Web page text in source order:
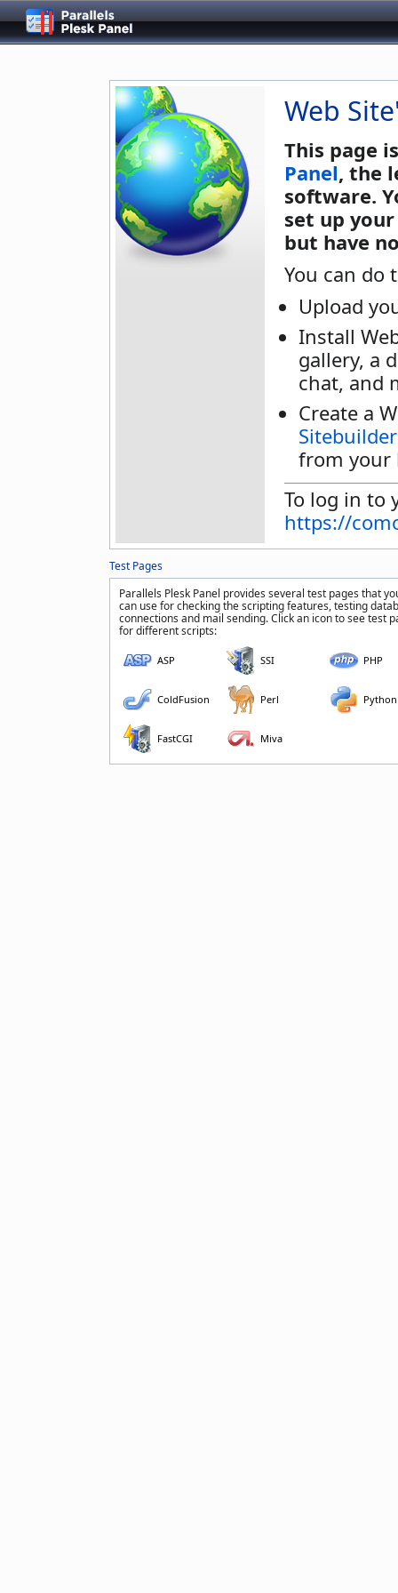
Web
This page
Panel, the
software.
set up
but have
You can do
Upload
Install
gallery, a
chat, and
Create a
Sitebuilder
from your
To log in to
https://
Test Pages
Parallels Plesk Panel provides several test pages that
can use for checking the scripting features, testing
connections and mail sending. Click an icon to see test
for different scripts:
ASP SSI PHP
ColdFusion Perl Python
FastCGI Miva